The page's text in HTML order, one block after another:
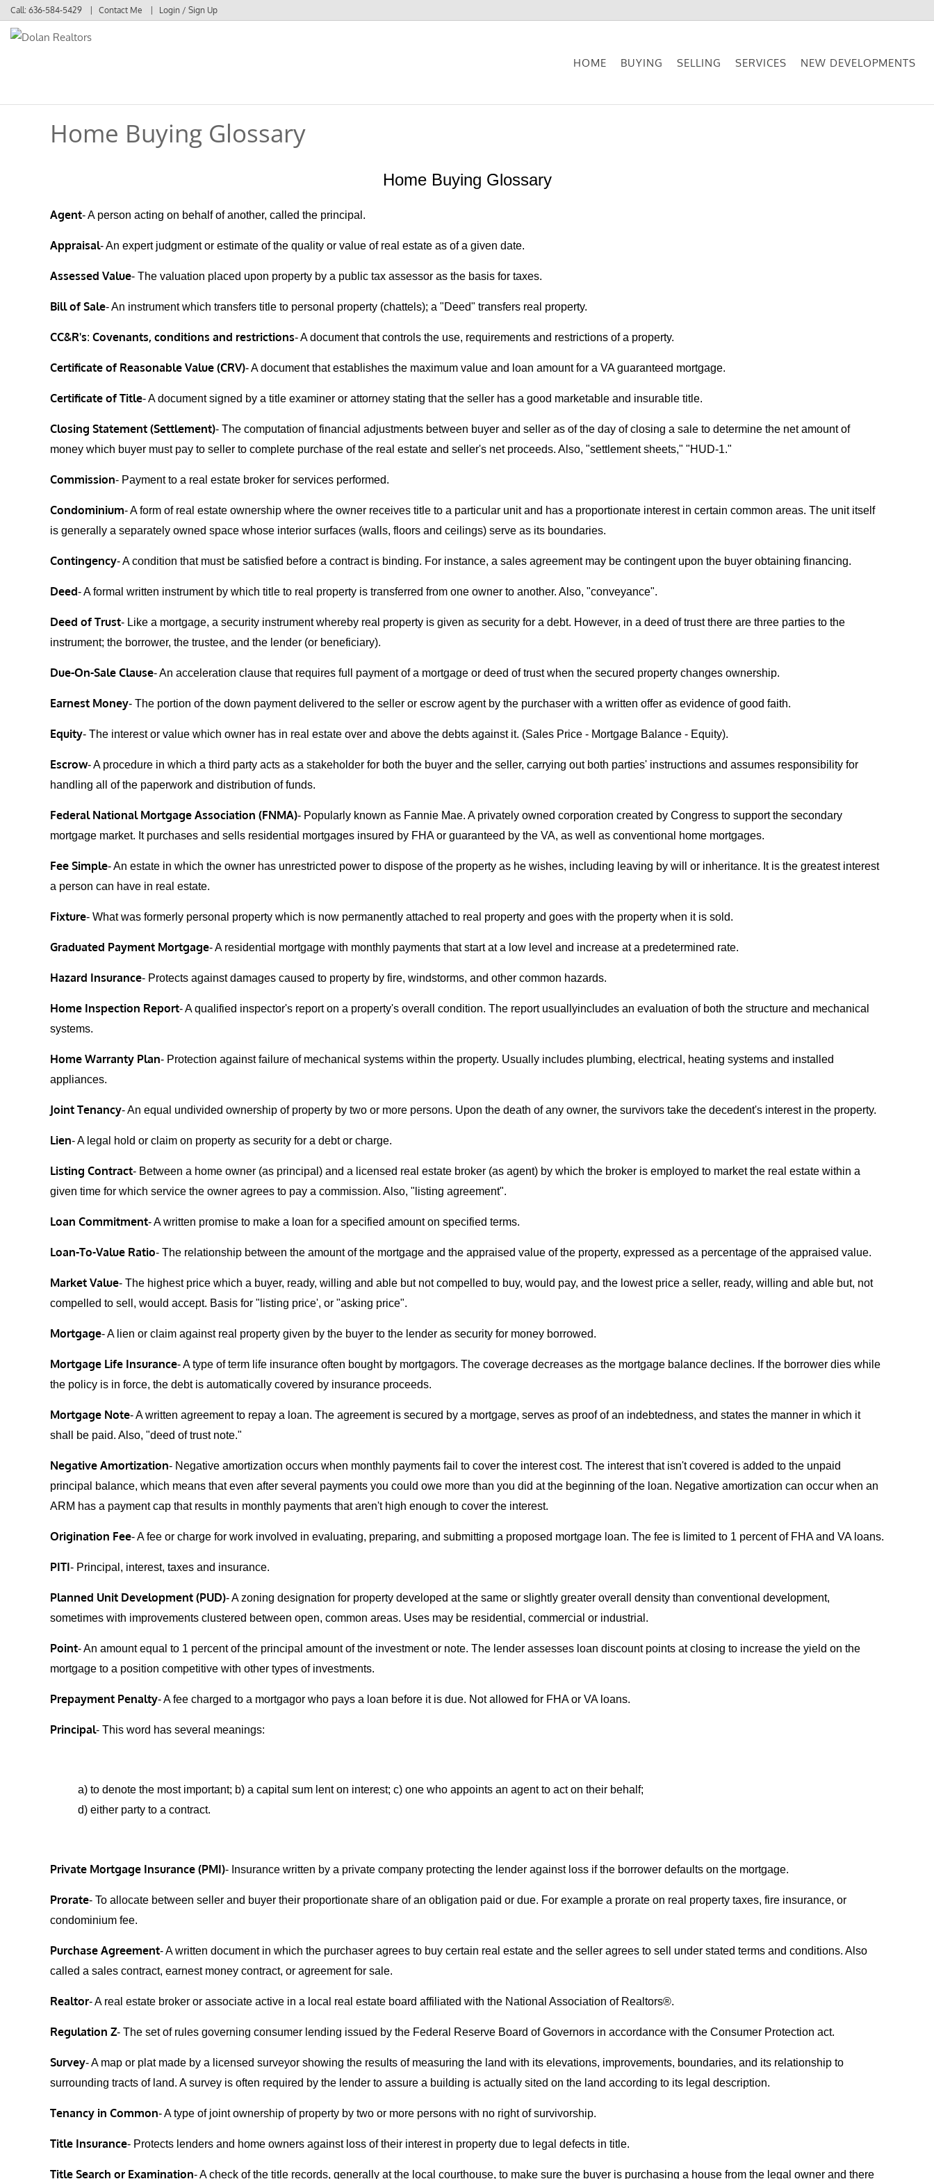
Call: 636-584-5429 Contact Me Login / Sign Up
HOME BUYING SELLING SERVICES NEW DEVELOPMENTS
Home Buying Glossary
Home Buying Glossary
Agent- A person acting on behalf of another, called the principal.
Appraisal- An expert judgment or estimate of the quality or value of real estate as of a given date.
Assessed Value- The valuation placed upon property by a public tax assessor as the basis for taxes.
Bill of Sale- An instrument which transfers title to personal property (chattels); a "Deed" transfers real property.
CC&R's: Covenants, conditions and restrictions- A document that controls the use, requirements and restrictions of a property.
Certificate of Reasonable Value (CRV)- A document that establishes the maximum value and loan amount for a VA guaranteed mortgage.
Certificate of Title- A document signed by a title examiner or attorney stating that the seller has a good marketable and insurable title.
Closing Statement (Settlement)- The computation of financial adjustments between buyer and seller as of the day of closing a sale to determine the net amount of
money which buyer must pay to seller to complete purchase of the real estate and seller's net proceeds. Also, "settlement sheets," "HUD-1."
Commission- Payment to a real estate broker for services performed.
Condominium- A form of real estate ownership where the owner receives title to a particular unit and has a proportionate interest in certain common areas. The unit itself
is generally a separately owned space whose interior surfaces (walls, floors and ceilings) serve as its boundaries.
Contingency- A condition that must be satisfied before a contract is binding. For instance, a sales agreement may be contingent upon the buyer obtaining financing.
Deed- A formal written instrument by which title to real property is transferred from one owner to another. Also, "conveyance".
Deed of Trust- Like a mortgage, a security instrument whereby real property is given as security for a debt. However, in a deed of trust there are three parties to the
instrument; the borrower, the trustee, and the lender (or beneficiary).
Due-On-Sale Clause- An acceleration clause that requires full payment of a mortgage or deed of trust when the secured property changes ownership.
Earnest Money- The portion of the down payment delivered to the seller or escrow agent by the purchaser with a written offer as evidence of good faith.
Equity- The interest or value which owner has in real estate over and above the debts against it. (Sales Price - Mortgage Balance - Equity).
Escrow- A procedure in which a third party acts as a stakeholder for both the buyer and the seller, carrying out both parties' instructions and assumes responsibility for
handling all of the paperwork and distribution of funds.
Federal National Mortgage Association (FNMA)- Popularly known as Fannie Mae. A privately owned corporation created by Congress to support the secondary
mortgage market. It purchases and sells residential mortgages insured by FHA or guaranteed by the VA, as well as conventional home mortgages.
Fee Simple- An estate in which the owner has unrestricted power to dispose of the property as he wishes, including leaving by will or inheritance. It is the greatest interest
a person can have in real estate.
Fixture- What was formerly personal property which is now permanently attached to real property and goes with the property when it is sold.
Graduated Payment Mortgage- A residential mortgage with monthly payments that start at a low level and increase at a predetermined rate.
Hazard Insurance- Protects against damages caused to property by fire, windstorms, and other common hazards.
Home Inspection Report- A qualified inspector's report on a property's overall condition. The report usuallyincludes an evaluation of both the structure and mechanical
systems.
Home Warranty Plan- Protection against failure of mechanical systems within the property. Usually includes plumbing, electrical, heating systems and installed
appliances.
Joint Tenancy- An equal undivided ownership of property by two or more persons. Upon the death of any owner, the survivors take the decedent's interest in the property.
Lien- A legal hold or claim on property as security for a debt or charge.
Listing Contract- Between a home owner (as principal) and a licensed real estate broker (as agent) by which the broker is employed to market the real estate within a
given time for which service the owner agrees to pay a commission. Also, "listing agreement".
Loan Commitment- A written promise to make a loan for a specified amount on specified terms.
Loan-To-Value Ratio- The relationship between the amount of the mortgage and the appraised value of the property, expressed as a percentage of the appraised value.
Market Value- The highest price which a buyer, ready, willing and able but not compelled to buy, would pay, and the lowest price a seller, ready, willing and able but, not
compelled to sell, would accept. Basis for "listing price', or "asking price".
Mortgage- A lien or claim against real property given by the buyer to the lender as security for money borrowed.
Mortgage Life Insurance- A type of term life insurance often bought by mortgagors. The coverage decreases as the mortgage balance declines. If the borrower dies while
the policy is in force, the debt is automatically covered by insurance proceeds.
Mortgage Note- A written agreement to repay a loan. The agreement is secured by a mortgage, serves as proof of an indebtedness, and states the manner in which it
shall be paid. Also, "deed of trust note."
Negative Amortization- Negative amortization occurs when monthly payments fail to cover the interest cost. The interest that isn't covered is added to the unpaid
principal balance, which means that even after several payments you could owe more than you did at the beginning of the loan. Negative amortization can occur when an
ARM has a payment cap that results in monthly payments that aren't high enough to cover the interest.
Origination Fee- A fee or charge for work involved in evaluating, preparing, and submitting a proposed mortgage loan. The fee is limited to 1 percent of FHA and VA loans.
PITI- Principal, interest, taxes and insurance.
Planned Unit Development (PUD)- A zoning designation for property developed at the same or slightly greater overall density than conventional development,
sometimes with improvements clustered between open, common areas. Uses may be residential, commercial or industrial.
Point- An amount equal to 1 percent of the principal amount of the investment or note. The lender assesses loan discount points at closing to increase the yield on the
mortgage to a position competitive with other types of investments.
Prepayment Penalty- A fee charged to a mortgagor who pays a loan before it is due. Not allowed for FHA or VA loans.
Principal- This word has several meanings:
a) to denote the most important; b) a capital sum lent on interest; c) one who appoints an agent to act on their behalf;
d) either party to a contract.
Private Mortgage Insurance (PMI)- Insurance written by a private company protecting the lender against loss if the borrower defaults on the mortgage.
Prorate- To allocate between seller and buyer their proportionate share of an obligation paid or due. For example a prorate on real property taxes, fire insurance, or
condominium fee.
Purchase Agreement- A written document in which the purchaser agrees to buy certain real estate and the seller agrees to sell under stated terms and conditions. Also
called a sales contract, earnest money contract, or agreement for sale.
Realtor- A real estate broker or associate active in a local real estate board affiliated with the National Association of Realtors®.
Regulation Z- The set of rules governing consumer lending issued by the Federal Reserve Board of Governors in accordance with the Consumer Protection act.
Survey- A map or plat made by a licensed surveyor showing the results of measuring the land with its elevations, improvements, boundaries, and its relationship to
surrounding tracts of land. A survey is often required by the lender to assure a building is actually sited on the land according to its legal description.
Tenancy in Common- A type of joint ownership of property by two or more persons with no right of survivorship.
Title Insurance- Protects lenders and home owners against loss of their interest in property due to legal defects in title.
Title Search or Examination- A check of the title records, generally at the local courthouse, to make sure the buyer is purchasing a house from the legal owner and there